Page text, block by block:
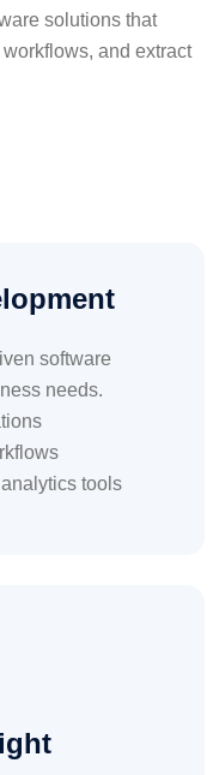
solutions that
and extract
software
needs.
tools